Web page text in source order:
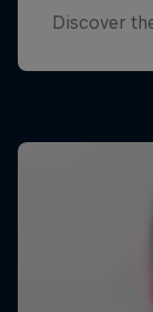
Discover